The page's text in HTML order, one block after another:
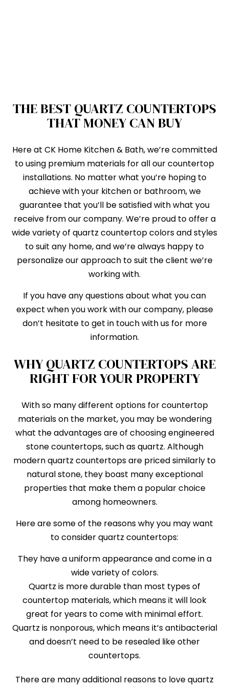
THE BEST QUARTZ COUNTERTOPS
THAT MONEY CAN BUY
Here at CK Home Kitchen & Bath, we’re committed
to using premium materials for all our countertop
installations. No matter what you’re hoping to
achieve with your kitchen or bathroom, we
guarantee that you’ll be satisfied with what you
receive from our company. We’re proud to offer a
wide variety of quartz countertop colors and styles
to suit any home, and we’re always happy to
personalize our approach to suit the client we’re
working with.
If you have any questions about what you can
expect when you work with our company, please
don’t hesitate to get in touch with us for more
information.
WHY QUARTZ COUNTERTOPS ARE
RIGHT FOR YOUR PROPERTY
With so many different options for countertop
materials on the market, you may be wondering
what the advantages are of choosing engineered
stone countertops, such as quartz. Although
modern quartz countertops are priced similarly to
natural stone, they boast many exceptional
properties that make them a popular choice
among homeowners.
Here are some of the reasons why you may want
to consider quartz countertops:
They have a uniform appearance and come in a
wide variety of colors.
Quartz is more durable than most types of
countertop materials, which means it will look
great for years to come with minimal effort.
Quartz is nonporous, which means it’s antibacterial
and doesn’t need to be resealed like other
countertops.
There are many additional reasons to love quartz